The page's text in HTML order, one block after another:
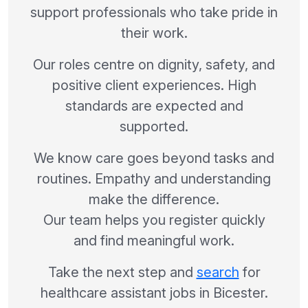
support professionals who take pride in
their work.
Our roles centre on dignity, safety, and
positive client experiences. High
standards are expected and
supported.
We know care goes beyond tasks and
routines. Empathy and understanding
make the difference.
Our team helps you register quickly
and find meaningful work.
Take the next step and search for
healthcare assistant jobs in Bicester.